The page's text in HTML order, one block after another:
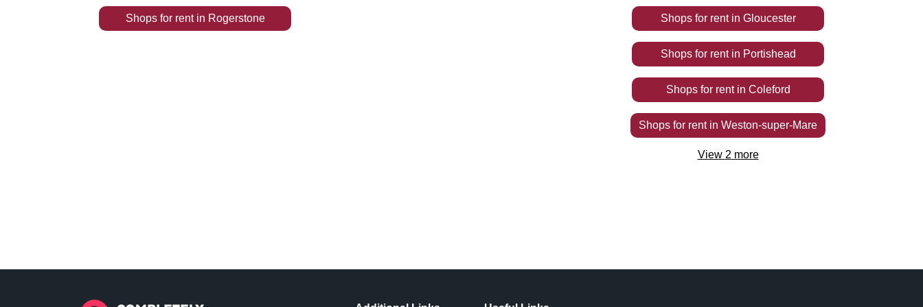
Shops for rentin Rogerstone Shops for rentin Gloucester
Shops for rentin Portishead
Shops for rentin Coleford
Shops for rentin Weston-super-Mare
View 2 more